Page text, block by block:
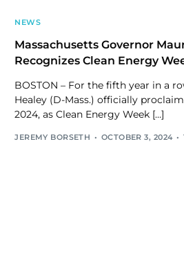
NEWS
Massachusetts Governor
Recognizes Clean Energy
BOSTON – For the fifth year in a
Healey (D-Mass.) officially
2024, as Clean Energy Week […]
JEREMY BORSETH OCTOBER 3, 2024